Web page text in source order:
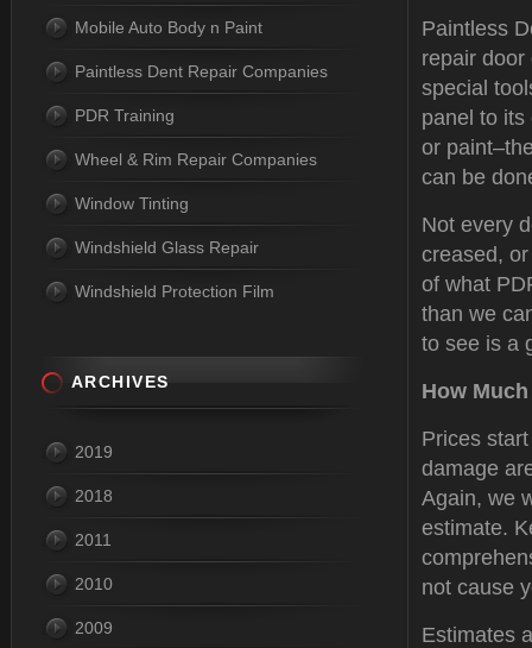
Paintless
repair
special
panel to its
or
can be
Not every
creased,
of what
than we
to see is a
How
Prices
damage
Again, we
estimate.
not cause
Estimates
Mobile Auto Body n Paint
Paintless Dent Repair Companies
PDR Training
Wheel & Rim Repair Companies
Window Tinting
Windshield Glass Repair
Windshield Protection Film
ARCHIVES
2019
2018
2011
2010
2009